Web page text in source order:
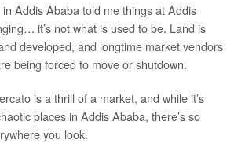
Addis Ababa told me things at Addis
it’s not what is used to be. Land is
developed, and longtime market vendors
being forced to move or shutdown.
is a thrill of a market, and while it’s
places in Addis Ababa, there’s so
you look.